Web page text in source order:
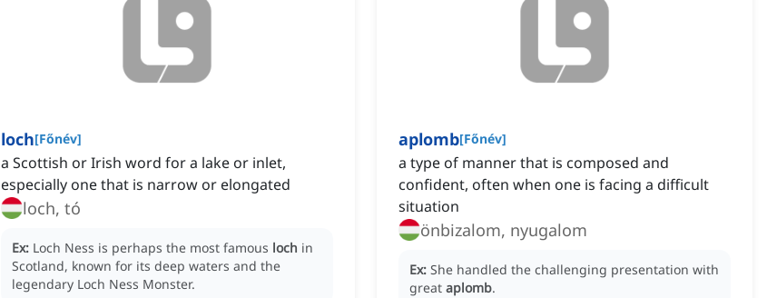
loch[Főnév]
a Scottish or Irish word for a lake or inlet,
especially one that is narrow or elongated
loch, tó
Ex: Loch Ness is perhaps the most famous loch in
Scotland, known for its deep waters and the
legendary Loch Ness Monster.
aplomb[Főnév]
a type of manner that is composed and
confident, often when one is facing a difficult
situation
önbizalom, nyugalom
Ex: She handled the challenging presentation with
great aplomb.